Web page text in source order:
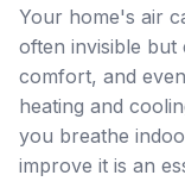
Your home's air
often invisible but
comfort, and
heating and
you breathe
improve it is an